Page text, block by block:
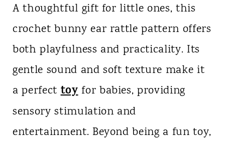
A thoughtful gift for little ones, this
crochet bunny ear rattle pattern offers
both playfulness and practicality. Its
gentle sound and soft texture make it
a perfecttoyfor babies, providing
sensory stimulation and
entertainment. Beyond being a fun toy,